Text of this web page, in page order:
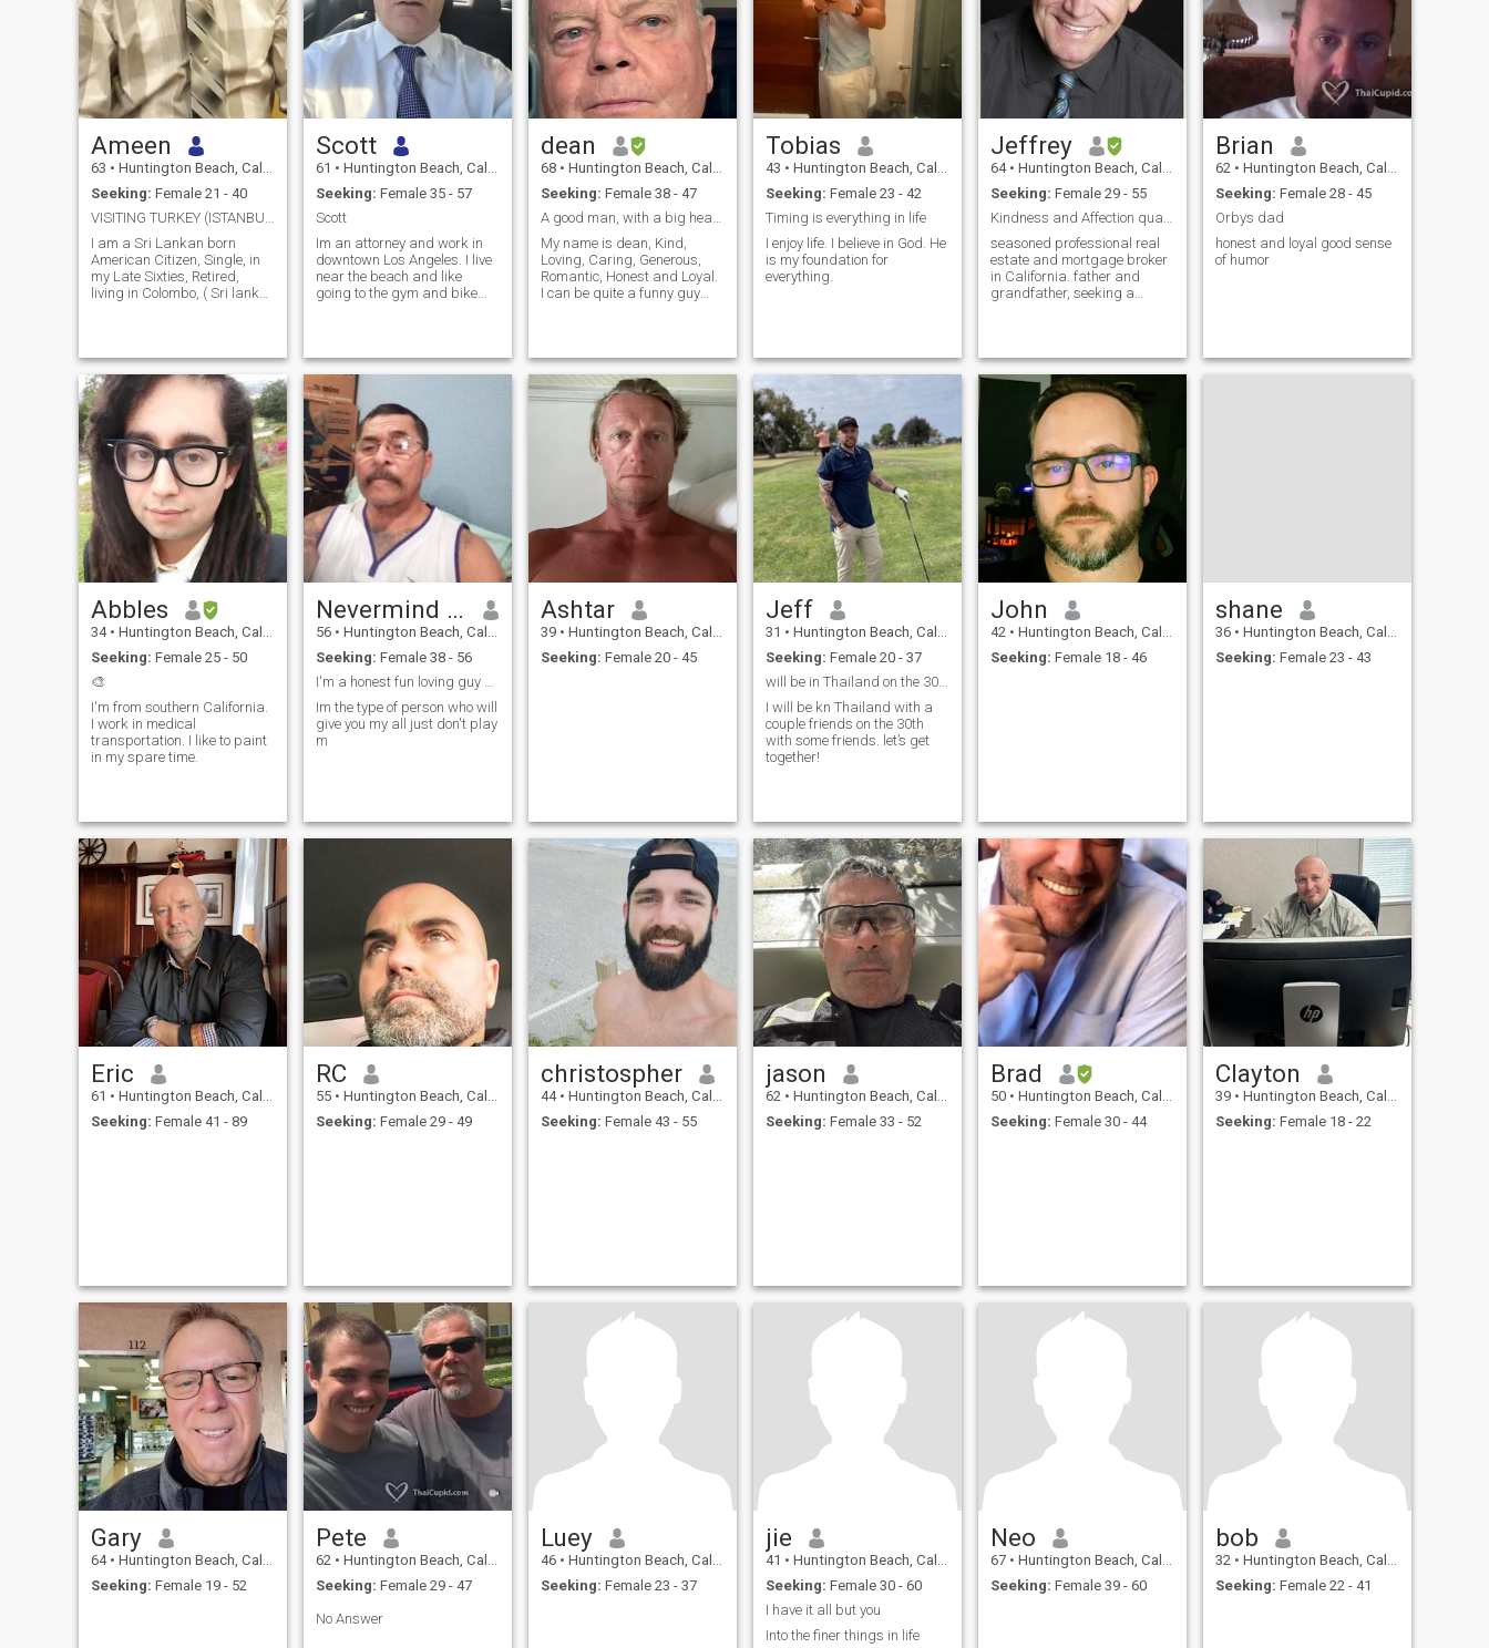
Ameen
63 • Huntington Beach, California, United States
Seeking: Female 21 - 40
VISITING TURKEY (ISTANBUL) FROM JUNE 22 - 24, 2026
I am a Sri Lankan born
American Citizen, Single, in
my Late Sixties, Retired,
living in Colombo, ( Sri lanka
Physical appearance. I am
well Educated, with a College
Degree. I am Retired, from
the Gem & Jewelry Business.
I was a Gemologist, Gem
Dealer and Jeweler, by
Profession. I have travelled to
many countries in the Far-
East. I plan to be in
California from mid- March
till mid-June '26. I may visit
Thailand, Bangkok later in
the year 2026. I am very
fluent in my English
you to improve both your
spoken and written English,
if you need my help. I like very
much to Travel to other
countries, and take a holiday
in the country-side of
Thailand. I prefer Single
Ladies, since I am Retired. I
love the country-side life in
any country, where you find
Scott
61 • Huntington Beach, California, United States
Seeking: Female 35 - 57
Scott
Im an attorney and work in
downtown Los Angeles. I live
near the beach and like
going to the gym and bike
dean
68 • Huntington Beach, California, United States
Seeking: Female 38 - 47
A good man, with a big heart.... honest, Loving.
My name is dean, Kind,
Loving, Caring, Generous,
Romantic, Honest and Loyal.
I can be quite a funny guy
try to create good in life and
the lives of others. I try to live
life free of guilt. I will do
anything, to not argue or
have stress in a relationship.
Just want a Happy and
Peaceful life/relationshi, built
on love and trust.. I am not
rich, not poor and will not be
scammed into sending
money for some emergency.
So If you are a scammer,
don't waste your time. I am
on here for honest reasons.
Tobias
43 • Huntington Beach, California, United States
Seeking: Female 23 - 42
Timing is everything in life
I enjoy life. I believe in God. He
is my foundation for
everything.
Jeffrey
64 • Huntington Beach, California, United States
Seeking: Female 29 - 55
Kindness and Affection qualities needed and sought
seasoned professional real
estate and mortgage broker
in California. father and
grandfather, seeking a
principles of any relationship
Brian
62 • Huntington Beach, California, United States
Seeking: Female 28 - 45
Orbys dad
honest and loyal good sense
of humor
Abbles
34 • Huntington Beach, California, United States
Seeking: Female 25 - 50
🎨
I'm from southern California.
I work in medical
transportation. I like to paint
in my spare time.
Nevermind this is taking to my
56 • Huntington Beach, California, United States
Seeking: Female 38 - 56
I'm a honest fun loving guy who doesn't lie, I exp
Im the type of person who will
give you my all just don't play
m
Ashtar
39 • Huntington Beach, California, United States
Seeking: Female 20 - 45
Jeff
31 • Huntington Beach, California, United States
Seeking: Female 20 - 37
will be in Thailand on the 30th
I will be kn Thailand with a
couple friends on the 30th
with some friends. let’s get
together!
John
42 • Huntington Beach, California, United States
Seeking: Female 18 - 46
shane
36 • Huntington Beach, California, United States
Seeking: Female 23 - 43
Eric
61 • Huntington Beach, California, United States
Seeking: Female 41 - 89
RC
55 • Huntington Beach, California, United States
Seeking: Female 29 - 49
christospher
44 • Huntington Beach, California, United States
Seeking: Female 43 - 55
jason
62 • Huntington Beach, California, United States
Seeking: Female 33 - 52
Brad
50 • Huntington Beach, California, United States
Seeking: Female 30 - 44
Clayton
39 • Huntington Beach, California, United States
Seeking: Female 18 - 22
Gary
64 • Huntington Beach, California, United States
Seeking: Female 19 - 52
Pete
62 • Huntington Beach, California, United States
Seeking: Female 29 - 47
No Answer
Luey
46 • Huntington Beach, California, United States
Seeking: Female 23 - 37
jie
41 • Huntington Beach, California, United States
Seeking: Female 30 - 60
I have it all but you
Into the finer things in life
Neo
67 • Huntington Beach, California, United States
Seeking: Female 39 - 60
bob
32 • Huntington Beach, California, United States
Seeking: Female 22 - 41